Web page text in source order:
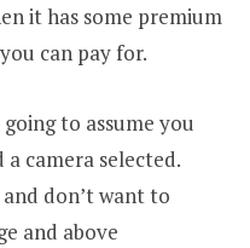
it has some premium
can pay for.
to assume you
camera selected.
don’t want to
and above